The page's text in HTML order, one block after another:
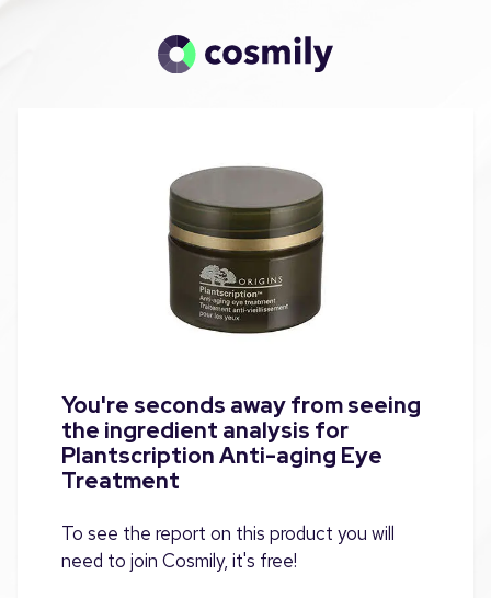
You're seconds away from seeing
the ingredient analysis for
Plantscription Anti-aging Eye
Treatment
To see the report on this product you will
need to join Cosmily, it's free!